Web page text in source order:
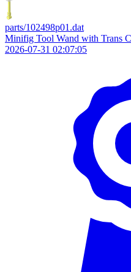
parts/102498p01.dat
Minifig Tool Wand with Trans
2026-07-31 02:07:05